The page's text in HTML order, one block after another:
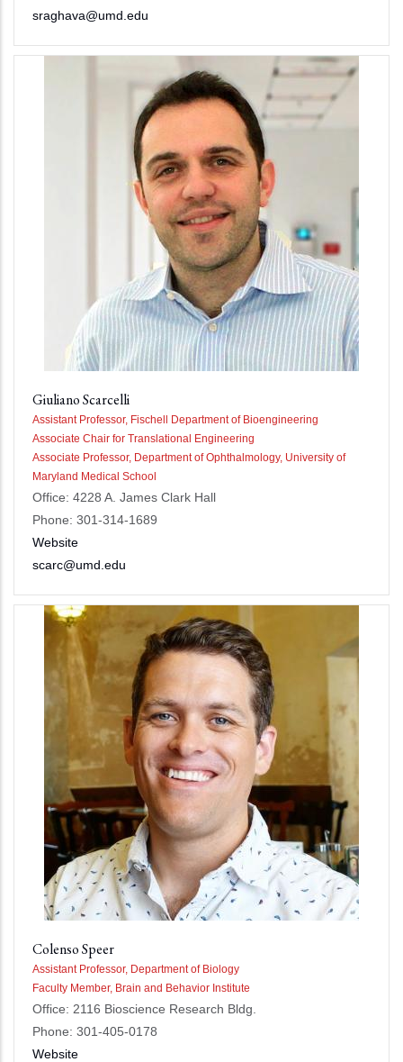
sraghava@umd.edu
Giuliano Scarcelli
Assistant Professor, Fischell Department of Bioengineering
Associate Chair for Translational Engineering
Associate Professor, Department of Ophthalmology, University of
Maryland Medical School
Office: 4228 A. James Clark Hall
Phone: 301-314-1689
Website
scarc@umd.edu
Colenso Speer
Assistant Professor, Department of Biology
Faculty Member, Brain and Behavior Institute
Office: 2116 Bioscience Research Bldg.
Phone: 301-405-0178
Website